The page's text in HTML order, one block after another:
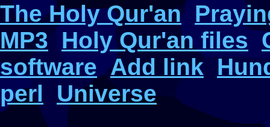
The Holy Qur'an
MP3 Holy Qur'an files
software Add link
perl
Universe